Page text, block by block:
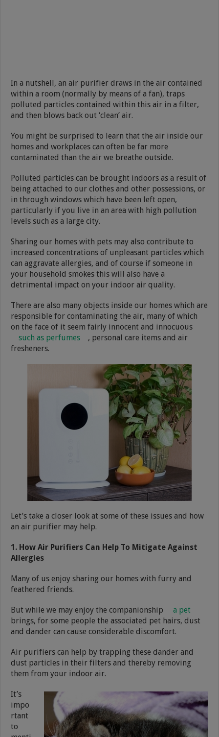
In a nutshell, an air purifier draws in the air contained
within a room (normally by means of a fan), traps
polluted particles contained within this air in a filter,
and then blows back out ‘clean’ air.
You might be surprised to learn that the air inside our
homes and workplaces can often be far more
contaminated than the air we breathe outside.
Polluted particles can be brought indoors as a result of
being attached to our clothes and other possessions, or
in through windows which have been left open,
particularly if you live in an area with high pollution
levels such as a large city.
Sharing our homes with pets may also contribute to
increased concentrations of unpleasant particles which
can aggravate allergies, and of course if someone in
your household smokes this will also have a
detrimental impact on your indoor air quality.
There are also many objects inside our homes which are
responsible for contaminating the air, many of which
on the face of it seem fairly innocent and innocuous
such as perfumes
, personal care items and air
fresheners.
Let’s take a closer look at some of these issues and how
an air purifier may help.
1. How Air Purifiers Can Help To Mitigate Against
Allergies
Many of us enjoy sharing our homes with furry and
feathered friends.
But while we may enjoy the companionship
a pet
brings, for some people the associated pet hairs, dust
and dander can cause considerable discomfort.
Air purifiers can help by trapping these dander and
dust particles in their filters and thereby removing
them from your indoor air.
It’s
impo
rtant
to